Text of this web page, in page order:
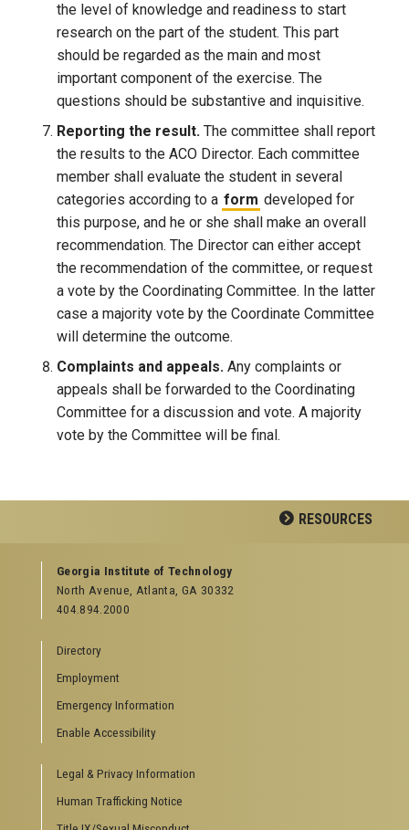
the level of knowledge and readiness to start
research on the part of the student. This part
should be regarded as the main and most
important component of the exercise. The
questions should be substantive and inquisitive.
Reporting the result.The committee shall report
the results to the ACO Director. Each committee
member shall evaluate the student in several
categories according to a form developed for
this purpose, and he or she shall make an overall
recommendation. The Director can either accept
the recommendation of the committee, or request
a vote by the Coordinating Committee. In the latter
case a majority vote by the Coordinate Committee
will determine the outcome.
Complaints and appeals.Any complaints or
appeals shall be forwarded to the Coordinating
Committee for a discussion and vote. A majority
vote by the Committee will be final.
RESOURCES
GEORGIA TECH RESOURCES
Offices & Departments
News Center
Special Events
GreenBuzz
Institute Communications
Visitor Resources
Directions to Campus
Visitor Parking Information
Georgia Institute of Technology
North Avenue, Atlanta, GA 30332
404.894.2000
Directory
Employment
Emergency Information
Enable Accessibility
Legal & Privacy Information
Human Trafficking Notice